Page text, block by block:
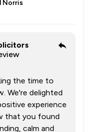
Norris
the time to
We're delighted
experience
that you found
calm and